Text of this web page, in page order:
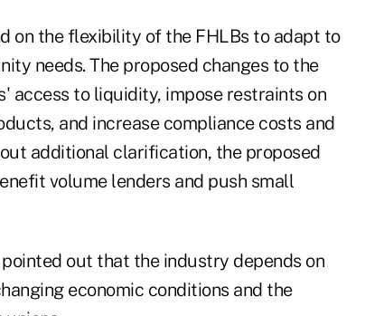
on the flexibility of the FHLBs to adapt to
needs. The proposed changes to the
access to liquidity, impose restraints on
and increase compliance costs and
additional clarification, the proposed
volume lenders and push small
out that the industry depends on
economic conditions and the